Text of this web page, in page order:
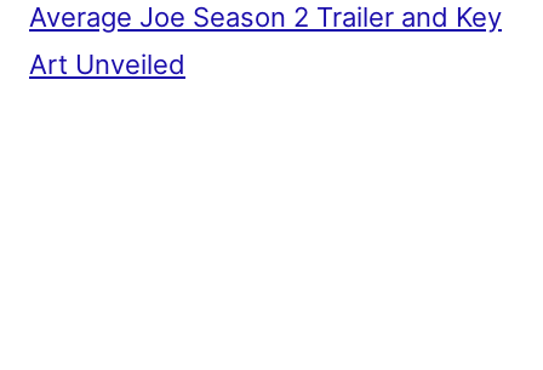
Average Joe Season 2 Trailer and Key
Art Unveiled